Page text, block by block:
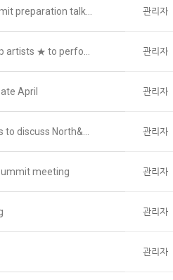
preparation talk... 관리자
artists ★ to perfo... 관리자
April 관리자
discuss North&... 관리자
meeting 관리자
관리자
관리자